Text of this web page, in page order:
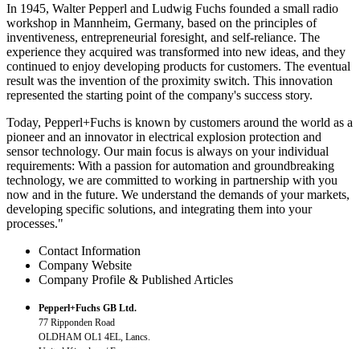
In 1945, Walter Pepperl and Ludwig Fuchs founded a small radio
workshop in Mannheim, Germany, based on the principles of
inventiveness, entrepreneurial foresight, and self-reliance. The
experience they acquired was transformed into new ideas, and they
continued to enjoy developing products for customers. The eventual
result was the invention of the proximity switch. This innovation
represented the starting point of the company's success story.
Today, Pepperl+Fuchs is known by customers around the world as a
pioneer and an innovator in electrical explosion protection and
sensor technology. Our main focus is always on your individual
requirements: With a passion for automation and groundbreaking
technology, we are committed to working in partnership with you
now and in the future. We understand the demands of your markets,
developing specific solutions, and integrating them into your
processes."
Contact Information
Company Website
Company Profile & Published Articles
Pepperl+Fuchs GB Ltd.
77 Ripponden Road
OLDHAM OL1 4EL, Lancs.